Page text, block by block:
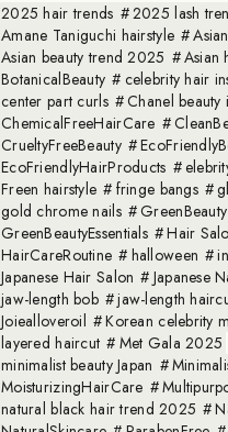
2025 hair trends 2025 lash
Amane Taniguchi hairstyle
Asian beauty trend 2025
Asian
BotanicalBeauty
celebrity hair
center part curls
Chanel beauty
ChemicalFreeHairCare
CrueltyFreeBeauty
EcoFriendlyHairProducts
Freen hairstyle
fringe bangs
gold chrome nails
GreenBeauty
GreenBeautyEssentials
Hair
HairCareRoutine
halloween
Japanese Hair Salon
Japanese
jaw-length bob
jaw-length
Joiealloveroil
Korean celebrity
layered haircut
Met Gala 2025
minimalist beauty Japan
MoisturizingHairCare
natural black hair trend 2025